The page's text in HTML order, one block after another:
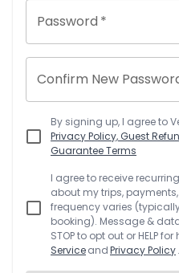
Password *
Confirm New
By signing up, I agree to
Privacy Policy, Guest
Guarantee Terms
I agree to receive
about my trips,
frequency varies
booking). Message &
STOP to opt out or HELP
ServiceandPrivacy Policy.